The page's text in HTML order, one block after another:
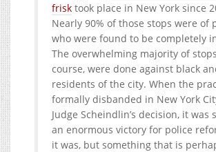
frisk took place in New York since
Nearly 90% of those stops were of
who were found to be completely
The overwhelming majority of
course, were done against black
residents of the city. When the
formally disbanded in New York
Judge Scheindlin’s decision, it was
an enormous victory for police
it was, but something that is